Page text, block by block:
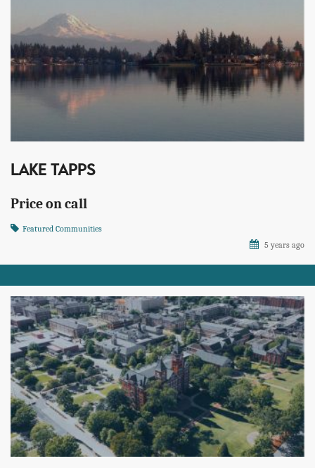
LAKE TAPPS
Price on call
Featured Communities
5 years ago